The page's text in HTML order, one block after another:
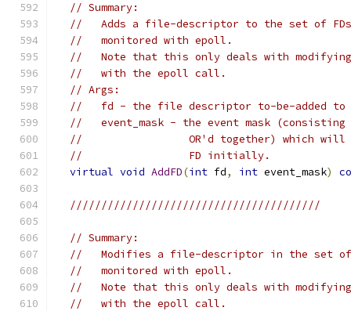
// Summary:
//   Adds a file-descriptor to the set of
//   monitored with epoll.
//   Note that this only deals with
//   with the epoll call.
// Args:
//   fd - the file descriptor to-be-added to
//   event_mask - the event mask (consisting
//                 OR'd together) which will
//                 FD initially.
virtual void AddFD(int fd, int event_mask)
////////////////////////////////////////
// Summary:
//   Modifies a file-descriptor in the set of
//   monitored with epoll.
//   Note that this only deals with
//   with the epoll call.